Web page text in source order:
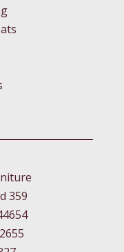
359